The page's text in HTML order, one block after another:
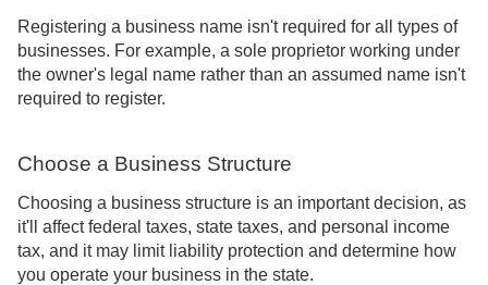
Registering a business name isn't required for all types of
businesses. For example, a sole proprietor working under
the owner's legal name rather than an assumed name isn't
required to register.
Choose a Business Structure
Choosing a business structure is an important decision, as
it'll affect federal taxes, state taxes, and personal income
tax, and it may limit liability protection and determine how
you operate your business in the state.